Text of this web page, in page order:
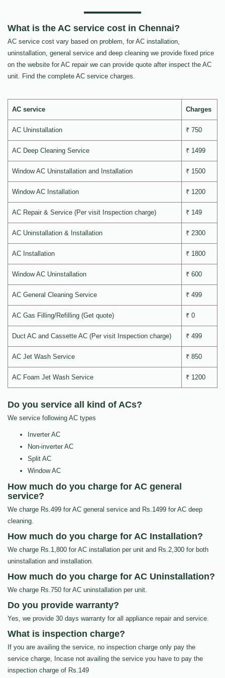
What is the AC service cost in Chennai?
AC service cost vary based on problem, for AC installation,
uninstallation, general service and deep cleaning we provide fixed price
on the website for AC repair we can provide quote after inspect the AC
unit. Find the complete AC service charges.
AC service Charges
AC Uninstallation ₹ 750
AC Deep Cleaning Service ₹ 1499
Window AC Uninstallation and Installation ₹ 1500
Window AC Installation ₹ 1200
AC Repair & Service (Per visit Inspection charge) ₹ 149
AC Uninstallation & Installation ₹ 2300
AC Installation ₹ 1800
Window AC Uninstallation ₹ 600
AC General Cleaning Service ₹ 499
AC Gas Filling/Refilling (Get quote) ₹ 0
Duct AC and Cassette AC (Per visit Inspection charge) ₹ 499
AC Jet Wash Service ₹ 850
AC Foam Jet Wash Service ₹ 1200
Do you service all kind of ACs?
We service following AC types
Inverter AC
Non-inverter AC
Split AC
Window AC
How much do you charge for AC general
service?
We charge Rs.499 for AC general service and Rs.1499 for AC deep
cleaning.
How much do you charge for AC Installation?
We charge Rs.1,800 for AC installation per unit and Rs.2,300 for both
uninstallation and installation.
How much do you charge for AC Uninstallation?
We charge Rs.750 for AC uninstallation per unit.
Do you provide warranty?
Yes, we provide 30 days warranty for all appliance repair and service.
What is inspection charge?
If you are availing the service, no inspection charge only pay the
service charge, Incase not availing the service you have to pay the
inspection charge of Rs.149